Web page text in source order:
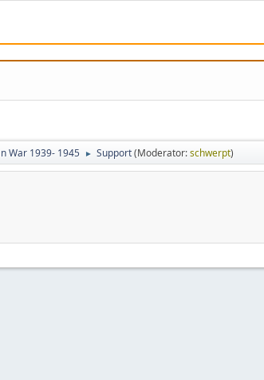
War 1939- 1945 ► Support(Moderator:schwerpt)